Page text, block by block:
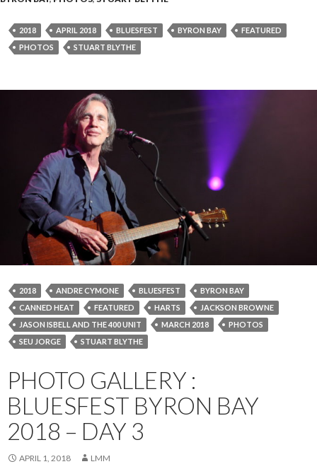
2018 APRIL 2018 BLUESFEST BYRON BAY
FEATURED
PHOTOS
STUART BLYTHE
2018 ANDRE CYMONE BLUESFEST
BYRON BAY
CANNED HEAT
FEATURED HARTS
JACKSON BROWNE
JASON ISBELL AND THE 400 UNIT
MARCH 2018
PHOTOS
SEU JORGE
STUART BLYTHE
PHOTO GALLERY :
BLUESFEST BYRON BAY
2018 – DAY 3
APRIL 1, 2018 LMM